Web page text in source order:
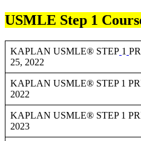
USMLE Step 1
KAPLAN USMLE® STEP 1
25, 2022
KAPLAN USMLE® STEP 1
2022
KAPLAN USMLE® STEP 1
2023